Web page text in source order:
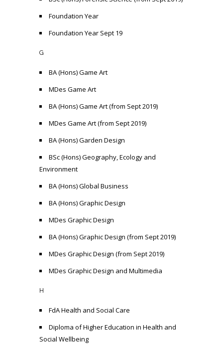
Foundation Year
Foundation Year Sept 19
G
BA (Hons) Game Art
MDes Game Art
BA (Hons) Game Art (from Sept 2019)
MDes Game Art (from Sept 2019)
BA (Hons) Garden Design
BSc (Hons) Geography, Ecology and
Environment
BA (Hons) Global Business
BA (Hons) Graphic Design
MDes Graphic Design
BA (Hons) Graphic Design (from Sept 2019)
MDes Graphic Design (from Sept 2019)
MDes Graphic Design and Multimedia
H
FdA Health and Social Care
Diploma of Higher Education in Health and
Social Wellbeing